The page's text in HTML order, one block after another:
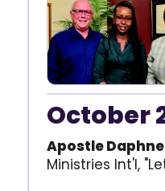
October
Apostle
Ministries Int'l,